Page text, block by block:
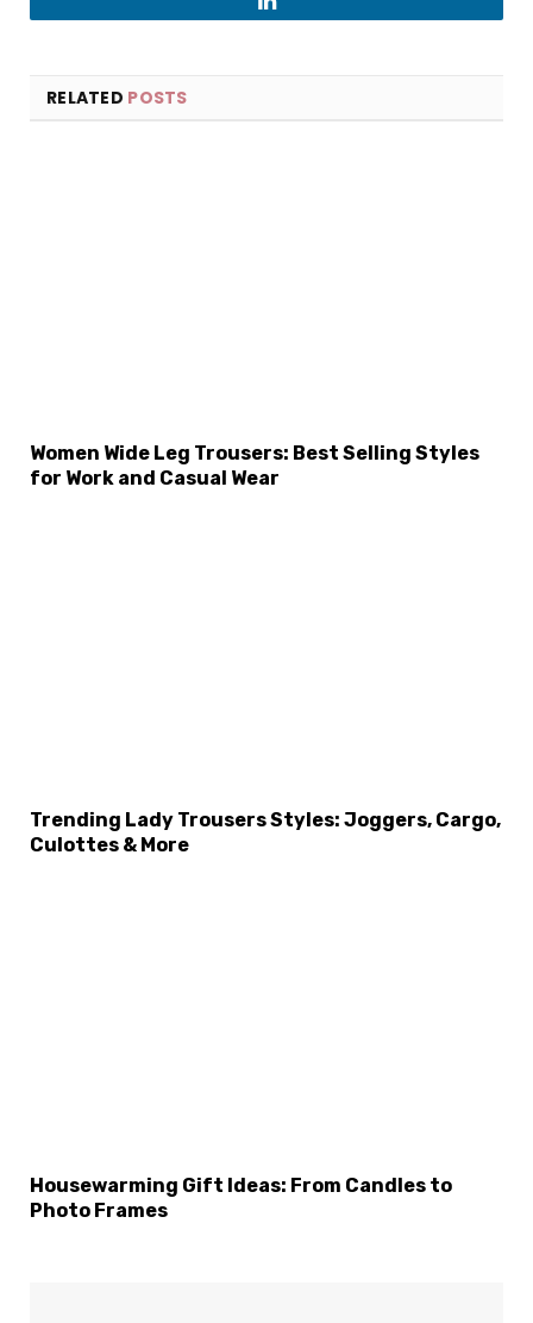
LinkedIn
RELATED POSTS
Women Wide Leg Trousers: Best Selling Styles
for Work and Casual Wear
Trending Lady Trousers Styles: Joggers, Cargo,
Culottes & More
Housewarming Gift Ideas: From Candles to
Photo Frames
Select Language ×